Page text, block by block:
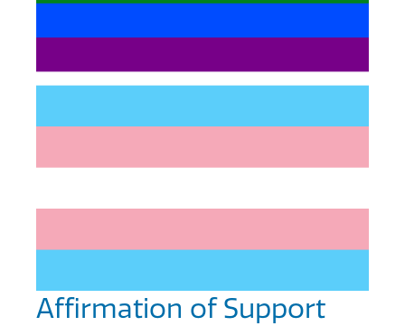
Affirmation of Support